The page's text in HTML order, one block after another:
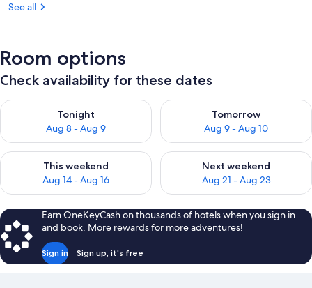
See all
Room options
Check availability for these dates
Tonight
Aug 8 - Aug 9
Check availability for tonight Aug 8 - Aug 9
Tomorrow
Aug 9 - Aug 10
Check availability for
This weekend
Aug 14 - Aug 16
Check availability for this weekend Aug 14 - Aug 16
Next weekend
Aug 21 - Aug 23
Check availability for next
Earn OneKeyCash on thousands of hotels when you sign in
and book. More rewards for more adventures!
Sign in Sign up, it's free